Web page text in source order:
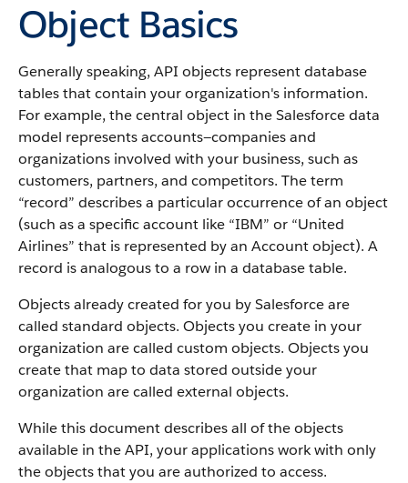
Object Basics
Generally speaking, API objects represent database
tables that contain your organization's information.
For example, the central object in the Salesforce data
model represents accounts—companies and
organizations involved with your business, such as
customers, partners, and competitors. The term
“record” describes a particular occurrence of an object
(such as a specific account like “IBM” or “United
Airlines” that is represented by an Account object). A
record is analogous to a row in a database table.
Objects already created for you by Salesforce are
called standard objects. Objects you create in your
organization are called custom objects. Objects you
create that map to data stored outside your
organization are called external objects.
While this document describes all of the objects
available in the API, your applications work with only
the objects that you are authorized to access.